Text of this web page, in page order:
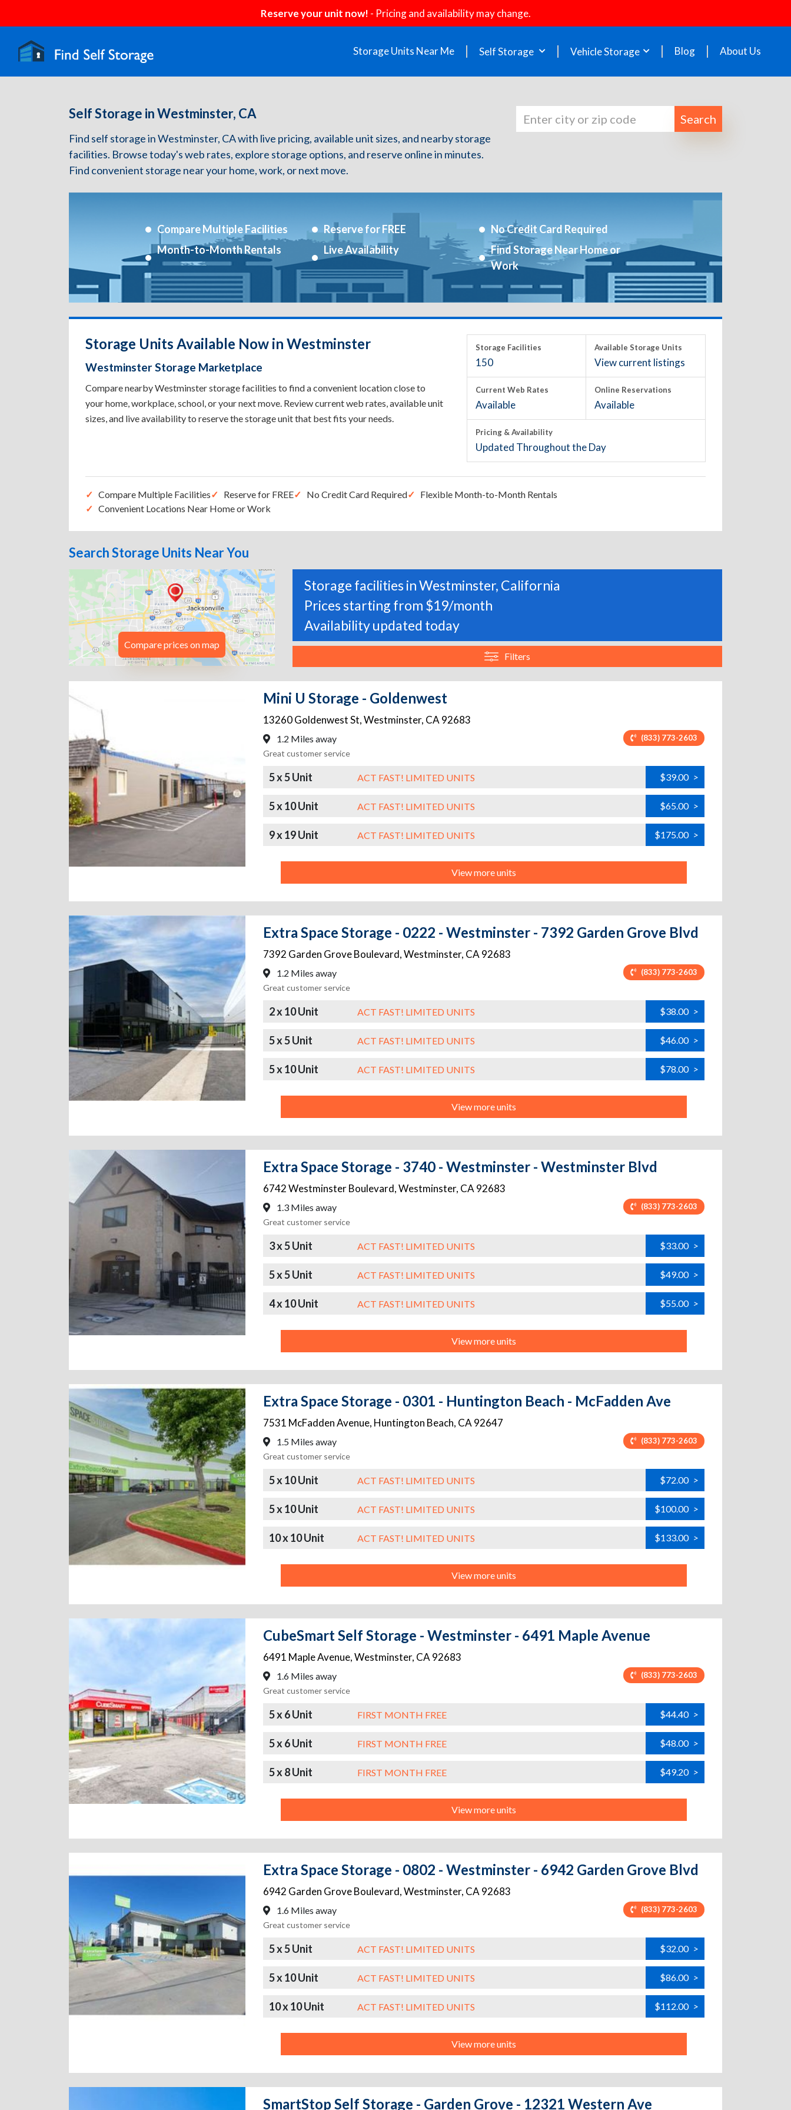
Reserve your unit now! - Pricing and availability may change.
Storage Units Near Me Self Storage Vehicle Storage Blog About Us
Self Storage in Westminster, CA
Find self storage in Westminster, CA with live pricing, available unit sizes, and nearby storage
facilities. Browse today's web rates, explore storage options, and reserve online in minutes.
Find convenient storage near your home, work, or next move.
Search
Compare Multiple Facilities Reserve for FREE
No Credit Card Required
Month-to-Month Rentals
Live Availability
Find Storage Near Home or
Work
Storage Units Available Now in Westminster
Westminster Storage Marketplace
Compare nearby Westminster storage facilities to find a convenient location close to
your home, workplace, school, or your next move. Review current web rates, available unit
sizes, and live availability to reserve the storage unit that best fits your needs.
Storage Facilities
150
Available Storage Units
View current listings
Current Web Rates
Available
Online Reservations
Available
Pricing & Availability
Updated Throughout the Day
Compare Multiple Facilities Reserve for FREE No Credit Card Required
Flexible Month-to-Month Rentals
Convenient Locations Near Home or Work
Search Storage Units Near You
Compare prices on map
Storage facilities in Westminster, California
Prices starting from $19/month
Availability updated today
Filters
Mini U Storage - Goldenwest
13260 Goldenwest St,Westminster, CA 92683
1.2 Miles away (833) 773-2603
Great customer service
5 x 5 Unit ACT FAST! LIMITED UNITS $39.00 >
5 x 10 Unit ACT FAST! LIMITED UNITS $65.00 >
9 x 19 Unit ACT FAST! LIMITED UNITS $175.00 >
View more units
Extra Space Storage - 0222 - Westminster - 7392 Garden Grove Blvd
7392 Garden Grove Boulevard,Westminster, CA 92683
1.2 Miles away (833) 773-2603
Great customer service
2 x 10 Unit ACT FAST! LIMITED UNITS $38.00 >
5 x 5 Unit ACT FAST! LIMITED UNITS $46.00 >
5 x 10 Unit ACT FAST! LIMITED UNITS $78.00 >
View more units
Extra Space Storage - 3740 - Westminster - Westminster Blvd
6742 Westminster Boulevard,Westminster, CA 92683
1.3 Miles away (833) 773-2603
Great customer service
3 x 5 Unit ACT FAST! LIMITED UNITS $33.00 >
5 x 5 Unit ACT FAST! LIMITED UNITS $49.00 >
4 x 10 Unit ACT FAST! LIMITED UNITS $55.00 >
View more units
Extra Space Storage - 0301 - Huntington Beach - McFadden Ave
7531 McFadden Avenue, Huntington Beach, CA 92647
1.5 Miles away (833) 773-2603
Great customer service
5 x 10 Unit ACT FAST! LIMITED UNITS $72.00 >
5 x 10 Unit ACT FAST! LIMITED UNITS $100.00 >
10 x 10 Unit ACT FAST! LIMITED UNITS $133.00 >
View more units
CubeSmart Self Storage - Westminster - 6491 Maple Avenue
6491 Maple Avenue,Westminster, CA 92683
1.6 Miles away (833) 773-2603
Great customer service
5 x 6 Unit FIRST MONTH FREE $44.40 >
5 x 6 Unit FIRST MONTH FREE $48.00 >
5 x 8 Unit FIRST MONTH FREE $49.20 >
View more units
Extra Space Storage - 0802 - Westminster - 6942 Garden Grove Blvd
6942 Garden Grove Boulevard,Westminster, CA 92683
1.6 Miles away (833) 773-2603
Great customer service
5 x 5 Unit ACT FAST! LIMITED UNITS $32.00 >
5 x 10 Unit ACT FAST! LIMITED UNITS $86.00 >
10 x 10 Unit ACT FAST! LIMITED UNITS $112.00 >
View more units
SmartStop Self Storage - Garden Grove - 12321 Western Ave